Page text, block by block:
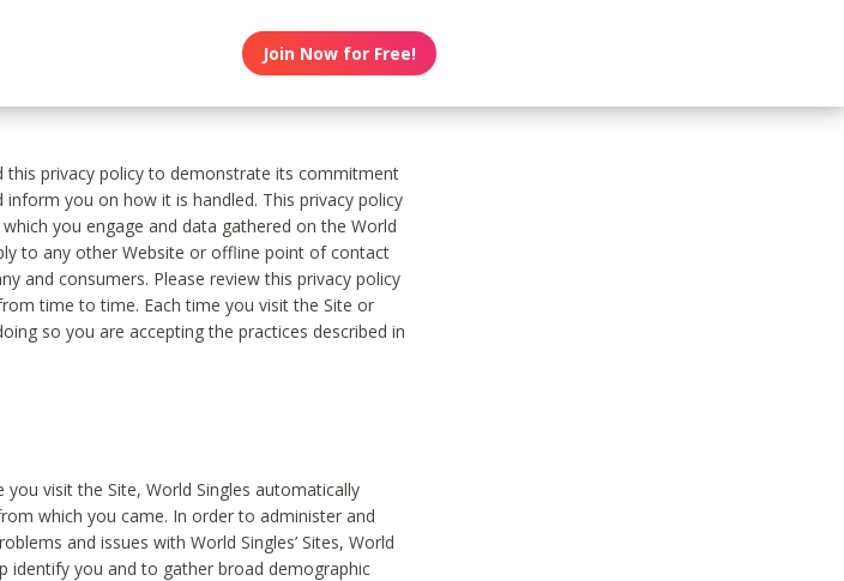
Join Now for Free!
this privacy policy to demonstrate its commitment
you on how it is handled. This privacy policy
you engage and data gathered on the World
to any other Website or offline point of contact
and consumers. Please review this privacy policy
time to time. Each time you visit the Site or
so you are accepting the practices described in
visit the Site, World Singles automatically
which you came. In order to administer and
and issues with World Singles’ Sites, World
identify you and to gather broad demographic